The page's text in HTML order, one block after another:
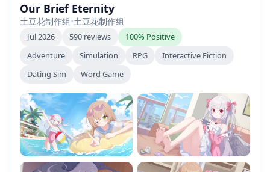
Our Brief Eternity
土豆花制作组•土豆花制作组
Jul 2026 590 reviews
100% Positive
Adventure
Simulation RPG
Interactive Fiction
Dating Sim
Word Game